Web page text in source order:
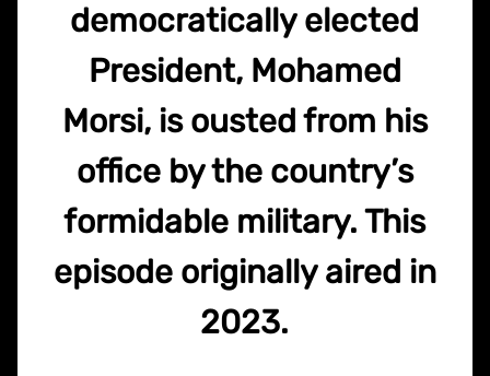
democratically elected
President, Mohamed
Morsi, is ousted from his
office by the country’s
formidable military. This
episode originally aired in
2023.